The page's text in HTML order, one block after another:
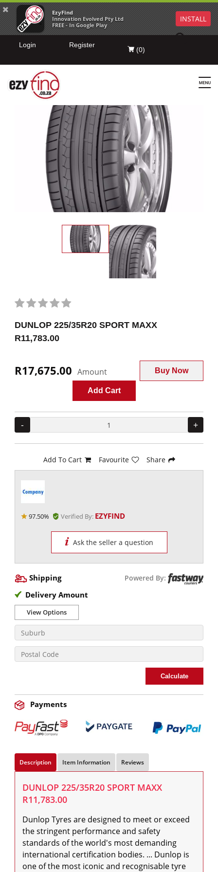
EzyFind
Innovation Evolved Pty Ltd
FREE - In Google Play
INSTALL
Login Register
(0)
DUNLOP 225/35R20 SPORT MAXX
R11,783.00
R17,675.00 Amount Buy Now
Add Cart
- +
Add To Cart Favourite Share
97.50% Verified By: EZYFIND
Ask the seller a question
Shipping Powered By:
Delivery Amount
View Options
Calculate
Payments
Description Item Information Reviews
DUNLOP 225/35R20 SPORT MAXX
R11,783.00
Dunlop Tyres are designed to meet or exceed
the stringent performance and safety
standards of the world's most demanding
international certification bodies. ... Dunlop is
one of the most iconic and recognisable tyre